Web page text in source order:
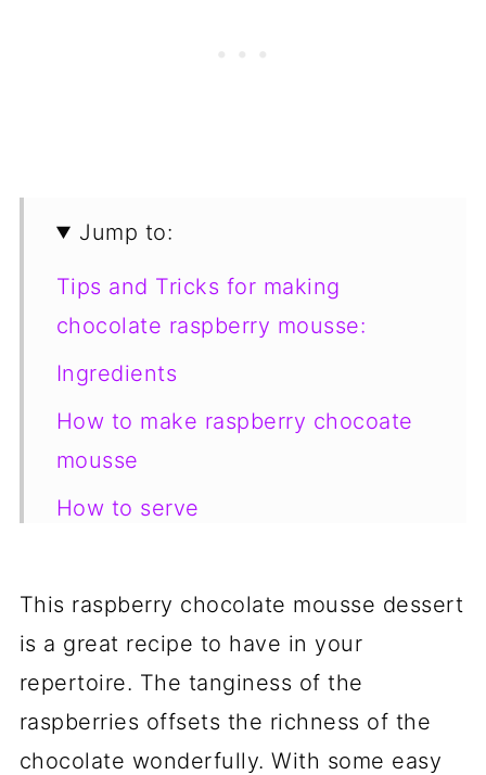
Jump to:
Tips and Tricks for making
chocolate raspberry mousse:
Ingredients
How to make raspberry chocoate
mousse
How to serve
Looking for more yummy dessert
recipes?
📋 Recipe
💬 Comments
This raspberry chocolate mousse dessert
is a great recipe to have in your
repertoire. The tanginess of the
raspberries offsets the richness of the
chocolate wonderfully. With some easy